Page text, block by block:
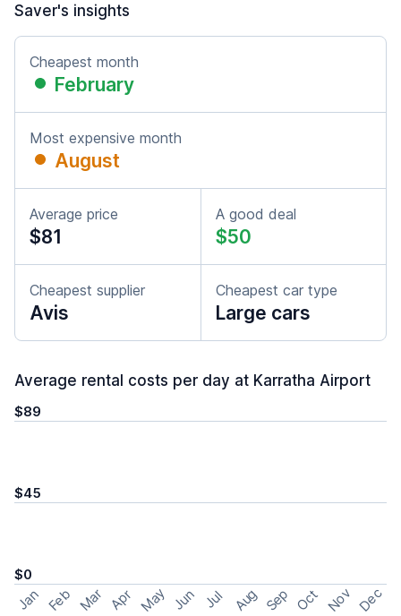
Saver's insights
Cheapest month
February
Most expensive month
August
Average price
$81
A good deal
$50
Cheapest supplier
Avis
Cheapest car type
Large cars
Average rental costs per day at Karratha Airport
$89
$45
$0
Jan Feb Mar Apr May Jun Jul Aug Sep Oct Nov Dec